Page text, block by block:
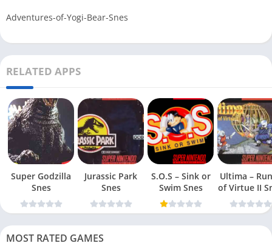
Adventures-of-Yogi-Bear-Snes
RELATED APPS
Super Godzilla
Snes
Jurassic Park
Snes
S.O.S – Sink or
Swim Snes
Ultima –
of
MOST RATED GAMES